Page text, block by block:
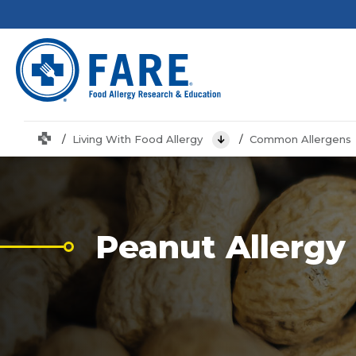
HomeLiving With Food Allergy View MenuCommon Allergens
Peanut Allergy